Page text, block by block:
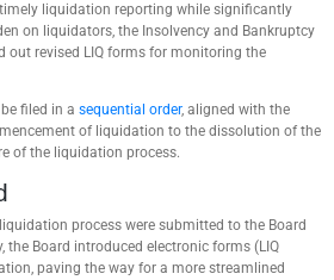
liquidation reporting while significantly
on liquidators, the Insolvency and Bankruptcy
out revised LIQ forms for monitoring the
filed in a sequential order, aligned with the
of liquidation to the dissolution of the
of the liquidation process.
process were submitted to the Board
the Board introduced electronic forms (LIQ
paving the way for a more streamlined